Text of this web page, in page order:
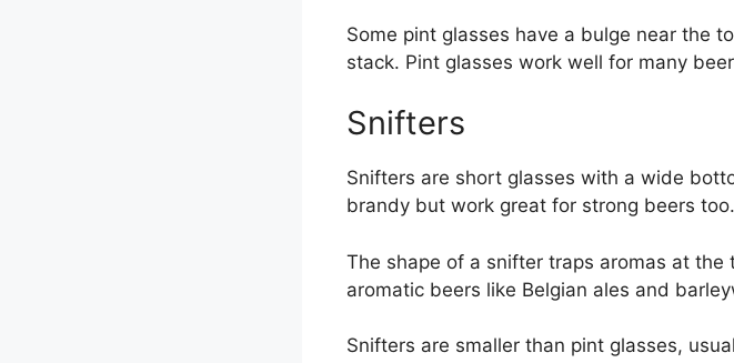
Some pint glasses have a bulge near the
stack. Pint glasses work well for many
Snifters
Snifters are short glasses with a wide
brandy but work great for strong beers too.
The shape of a snifter traps aromas at
aromatic beers like Belgian ales and
Snifters are smaller than pint glasses,